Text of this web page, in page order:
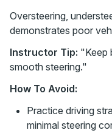
Oversteering,
demonstrates poor
Instructor Tip: "Keep
smooth steering."
How To Avoid:
Practice driving
minimal steering